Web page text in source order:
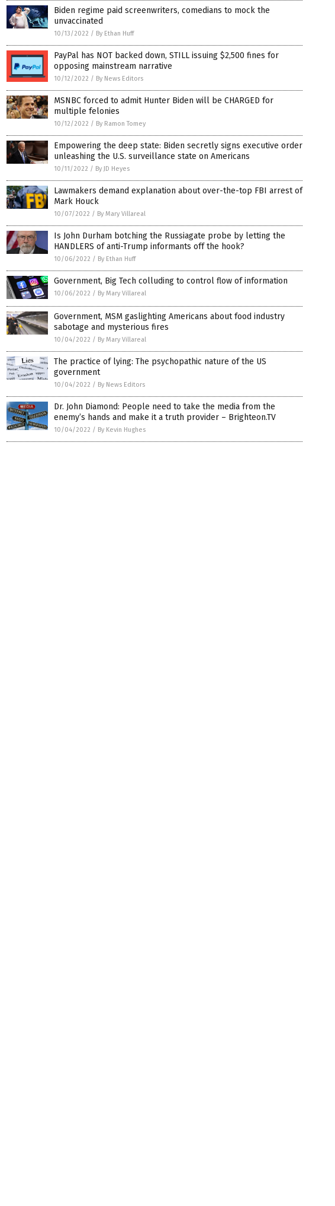
Biden regime paid screenwriters, comedians to mock the
unvaccinated
10/13/2022 / By Ethan Huff
PayPal has NOT backed down, STILL issuing $2,500 fines for
opposing mainstream narrative
10/12/2022 / By News Editors
MSNBC forced to admit Hunter Biden will be CHARGED for
multiple felonies
10/12/2022 / By Ramon Tomey
Empowering the deep state: Biden secretly signs executive order
unleashing the U.S. surveillance state on Americans
10/11/2022 / By JD Heyes
Lawmakers demand explanation about over-the-top FBI arrest of
Mark Houck
10/07/2022 / By Mary Villareal
Is John Durham botching the Russiagate probe by letting the
HANDLERS of anti-Trump informants off the hook?
10/06/2022 / By Ethan Huff
Government, Big Tech colluding to control flow of information
10/06/2022 / By Mary Villareal
Government, MSM gaslighting Americans about food industry
sabotage and mysterious fires
10/04/2022 / By Mary Villareal
The practice of lying: The psychopathic nature of the US
government
10/04/2022 / By News Editors
Dr. John Diamond: People need to take the media from the
enemy’s hands and make it a truth provider – Brighteon.TV
10/04/2022 / By Kevin Hughes